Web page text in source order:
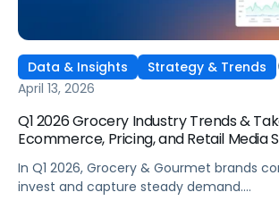
Data & Insights Strategy & Trends
April 13, 2026
Q1 2026 Grocery Industry Trends &
Ecommerce, Pricing, and Retail Media
In Q1 2026, Grocery & Gourmet brands
invest and capture steady demand.